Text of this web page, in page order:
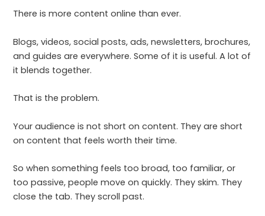
There is more content online than ever.
Blogs, videos, social posts, ads, newsletters, brochures,
and guides are everywhere. Some of it is useful. A lot of
it blends together.
That is the problem.
Your audience is not short on content. They are short
on content that feels worth their time.
So when something feels too broad, too familiar, or
too passive, people move on quickly. They skim. They
close the tab. They scroll past.